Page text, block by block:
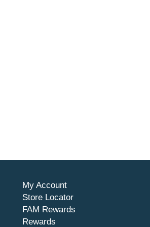
My Account
Store Locator
FAM Rewards
Rewards